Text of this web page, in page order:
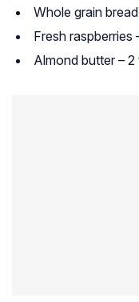
Whole grain
Fresh raspberries
Almond butter –